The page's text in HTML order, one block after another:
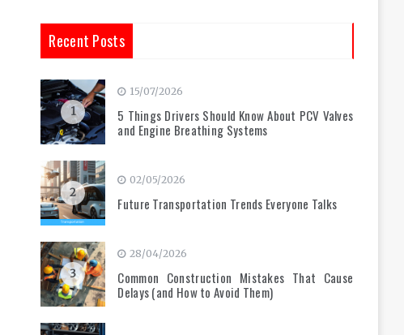
Recent Posts
1
15/07/2026
5 Things Drivers Should Know About PCV Valves
and Engine Breathing Systems
2
02/05/2026
Future Transportation Trends Everyone Talks
3
28/04/2026
Common Construction Mistakes That Cause
Delays (and How to Avoid Them)